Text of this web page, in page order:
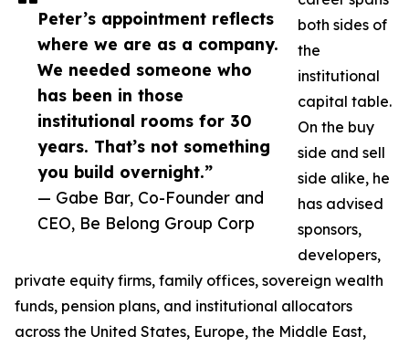
Peter’s appointment reflects
where we are as a company.
We needed someone who
has been in those
institutional rooms for 30
years. That’s not something
you build overnight.”
— Gabe Bar, Co-Founder and
CEO, Be Belong Group Corp
both sides of
the
institutional
capital table.
On the buy
side and sell
side alike, he
has advised
sponsors,
developers,
private equity firms, family offices, sovereign wealth
funds, pension plans, and institutional allocators
across the United States, Europe, the Middle East,